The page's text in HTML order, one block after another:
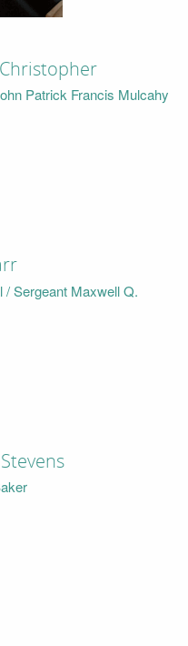
Patrick Francis Mulcahy
/ Sergeant Maxwell Q.